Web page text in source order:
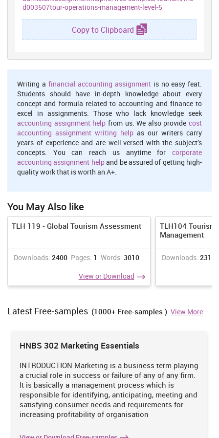
the government'stourismprogramme. It is also accountable for
coordinating the various activities of all the bodies interested in
development of tourism sector.
There are several types of tour operations in tourism industry
Inbound tour operations:Employees engaged in these tour
foreign tourists. It is the role of workers to provide the
customers with different services such as foods,
accommodation, transportation etc. Role of inbound tour
operators is to create holiday packages.
Outbound tour operations:Function of these tour operators is
to promote goods or services offered by travel companies.
Domestic tour operators:
It is the duty of domestic tour operator
to promote culture as well as destination.
Ground operators:These are responsible for managing
Impact of recent and current trends on travel industry are:
Sustainable tourism development:It is also considered to be as
important and biggest developed in tourism sector.
Destination marketing: tourism marketing is slowly being
replaced by destination marketing. Earlier print media was the
promoting product and services. However, after the
advancement in technology, social media sites have been used
Niche Tourism:It is recognised as a much bigger change in
their passion and aspirations
(Puzakova,KwakandRocereto,2009)
Task 2
2.1 Assessing the stages as well as time scales involved in
developing holidays
The steps involved in developing holidays for tourist from London,
d003507tour-operations-management-level-5
Copy to Clipboard
Writing a financial accounting assignment is no easy feat.
Students should have in-depth knowledge about every
concept and formula related to accounting and finance to
excel in assignments. Those who lack knowledge seek
accounting assignment help from us. We also provide cost
accounting assignment writing help as our writers carry
years of experience and are well-versed with the subject’s
concepts. You can reach us anytime for corporate
accounting assignment helpand be assured of getting high-
quality work that is worth an A+.
You May Also like
TLH 119 - Global Tourism Assessment
Downloads: 2400 Pages: 1 Words: 3010
View or Download
TLH104 Tourism
Management
Downloads: 2310
Latest Free-samples (1000+ Free-samples ) View More
HNBS 302 Marketing Essentials
INTRODUCTION Marketing is a business term playing
a crucial role in success or failure of any of any firm.
It is basically a management process which is
responsible for identifying, anticipating, meeting and
satisfying consumer needs and requirements for
increasing profitability of organisation